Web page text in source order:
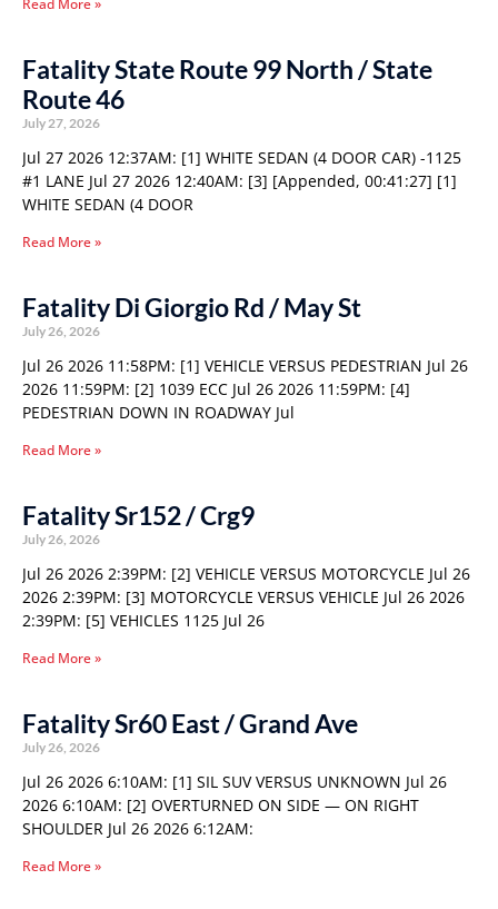
Read More »
Fatality State Route 99 North / State
Route 46
July 27, 2026
Jul 27 2026 12:37AM: [1] WHITE SEDAN (4 DOOR CAR) -1125
#1 LANE Jul 27 2026 12:40AM: [3] [Appended, 00:41:27] [1]
WHITE SEDAN (4 DOOR
Read More »
Fatality Di Giorgio Rd / May St
July 26, 2026
Jul 26 2026 11:58PM: [1] VEHICLE VERSUS PEDESTRIAN Jul 26
2026 11:59PM: [2] 1039 ECC Jul 26 2026 11:59PM: [4]
PEDESTRIAN DOWN IN ROADWAY Jul
Read More »
Fatality Sr152 / Crg9
July 26, 2026
Jul 26 2026 2:39PM: [2] VEHICLE VERSUS MOTORCYCLE Jul 26
2026 2:39PM: [3] MOTORCYCLE VERSUS VEHICLE Jul 26 2026
2:39PM: [5] VEHICLES 1125 Jul 26
Read More »
Fatality Sr60 East / Grand Ave
July 26, 2026
Jul 26 2026 6:10AM: [1] SIL SUV VERSUS UNKNOWN Jul 26
2026 6:10AM: [2] OVERTURNED ON SIDE — ON RIGHT
SHOULDER Jul 26 2026 6:12AM:
Read More »